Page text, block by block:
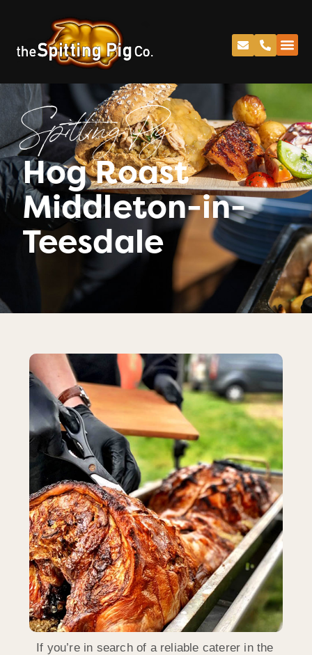
Spitting Pig
Hog Roast
Middleton-in-
Teesdale
If you’re in search of a reliable caterer in the